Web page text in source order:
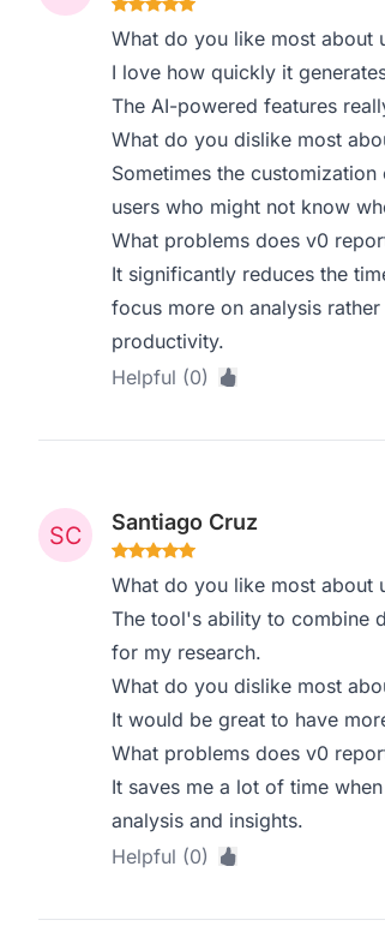
What do you like most about
I love how quickly it
The AI-powered features
What do you dislike most
Sometimes the
users who might not know
What problems does v0
It significantly reduces the
focus more on analysis
productivity.
Helpful (0)
Santiago Cruz
What do you like most about
The tool's ability to combine
for my research.
What do you dislike most
It would be great to have
What problems does v0
It saves me a lot of time
analysis and insights.
Helpful (0)